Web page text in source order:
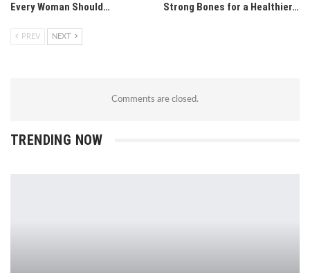
Every Woman Should…
Strong Bones for a Healthier…
PREV NEXT
Comments are closed.
TRENDING NOW